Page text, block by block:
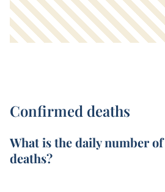
Confirmed deaths
What is thedailynumber of
deaths?